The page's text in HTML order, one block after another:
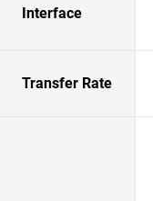
Interface
Transfer Rate